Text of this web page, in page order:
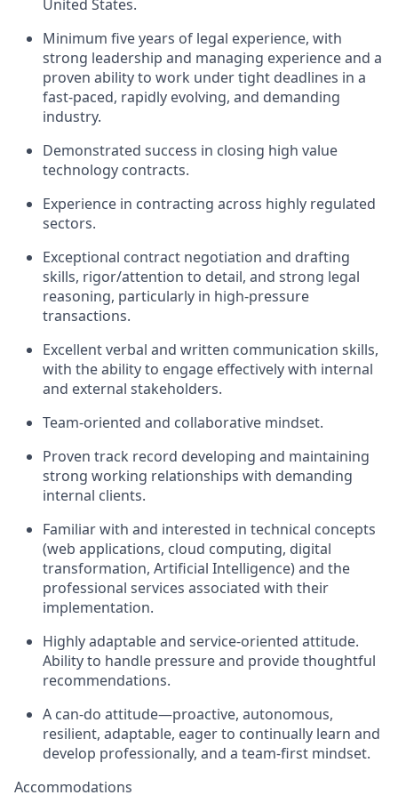
United States.
Minimum five years of legal experience, with
strong leadership and managing experience and a
proven ability to work under tight deadlines in a
fast-paced, rapidly evolving, and demanding
industry.
Demonstrated success in closing high value
technology contracts.
Experience in contracting across highly regulated
sectors.
Exceptional contract negotiation and drafting
skills, rigor/attention to detail, and strong legal
reasoning, particularly in high-pressure
transactions.
Excellent verbal and written communication skills,
with the ability to engage effectively with internal
and external stakeholders.
Team-oriented and collaborative mindset.
Proven track record developing and maintaining
strong working relationships with demanding
internal clients.
Familiar with and interested in technical concepts
(web applications, cloud computing, digital
transformation, Artificial Intelligence) and the
professional services associated with their
implementation.
Highly adaptable and service-oriented attitude.
Ability to handle pressure and provide thoughtful
recommendations.
A can-do attitude—proactive, autonomous,
resilient, adaptable, eager to continually learn and
develop professionally, and a team-first mindset.
Accommodations